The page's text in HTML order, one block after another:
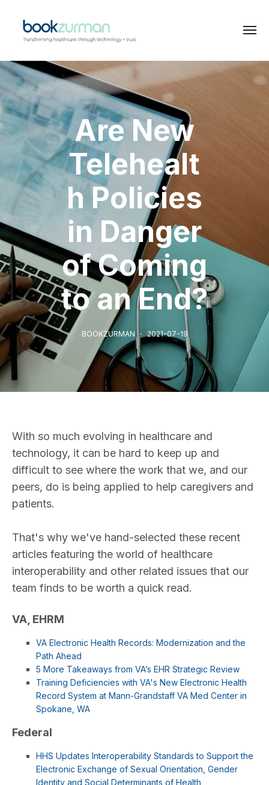
Are New
Telehealt
h Policies
in Danger
of Coming
to an End?
BOOKZURMAN 2021-07-19
With so much evolving in healthcare and
technology, it can be hard to keep up and
difficult to see where the work that we, and our
peers, do is being applied to help caregivers and
patients.
That's why we've hand-selected these recent
articles featuring the world of healthcare
interoperability and other related issues that our
team finds to be worth a quick read.
VA, EHRM
VA Electronic Health Records: Modernization and the
Path Ahead
5 More Takeaways from VA’s EHR Strategic Review
Training Deficiencies with VA's New Electronic Health
Record System at Mann-Grandstaff VA Med Center in
Spokane, WA
Federal
HHS Updates Interoperability Standards to Support the
Electronic Exchange of Sexual Orientation, Gender
Identity and Social Determinants of Health